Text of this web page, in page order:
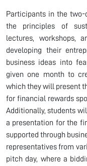
Participants in the
the principles of
lectures, workshops,
developing their
business ideas into
given one month to
which they will present
for financial rewards
Additionally, students
a presentation for the
supported through
representatives from
pitch day, where a